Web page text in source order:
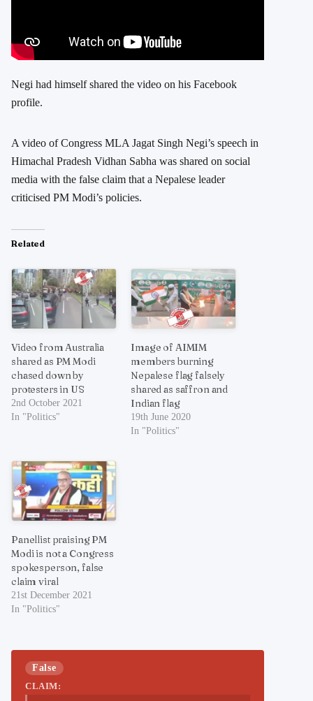
Negi had himself shared the video on his Facebook
profile.
A video of Congress MLA Jagat Singh Negi’s speech in
Himachal Pradesh Vidhan Sabha was shared on social
media with the false claim that a Nepalese leader
criticised PM Modi’s policies.
Related
Video from Australia
shared as PM Modi
chased down by
protesters in US
2nd October 2021
In "Politics"
Image of AIMIM
members burning
Nepalese flag falsely
shared as saffron and
Indian flag
19th June 2020
In "Politics"
Panellist praising PM
Modi is not a Congress
spokesperson, false
claim viral
21st December 2021
In "Politics"
False
CLAIM: